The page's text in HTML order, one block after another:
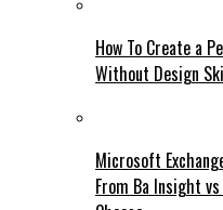
How To Create a
Without Design
Microsoft
From Ba Insight